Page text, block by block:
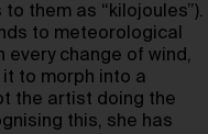
them as “kilojoules”).
to meteorological
change of wind,
to morph into a
the artist doing the
this, she has